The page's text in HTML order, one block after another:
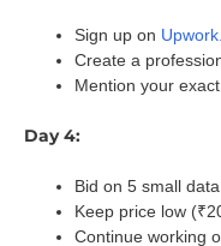
Sign up on
Create a
Mention your
Day 4:
Bid on 5 small
Keep price low
Continue working